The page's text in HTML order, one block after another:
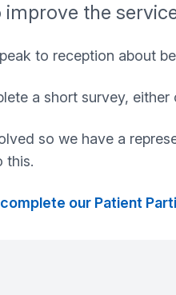
the
to reception about
a short survey,
so we have a
this.
complete our Patient